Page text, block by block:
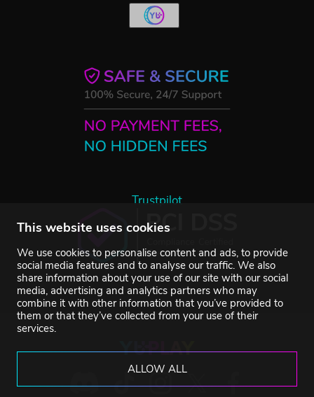
This website uses cookies
We use cookies to personalise content and ads, to provide
social media features and to analyse our traffic. We also
share information about your use of our site with our social
media, advertising and analytics partners who may
combine it with other information that you’ve provided to
them or that they’ve collected from your use of their
services.
ALLOW ALL
Trustpilot